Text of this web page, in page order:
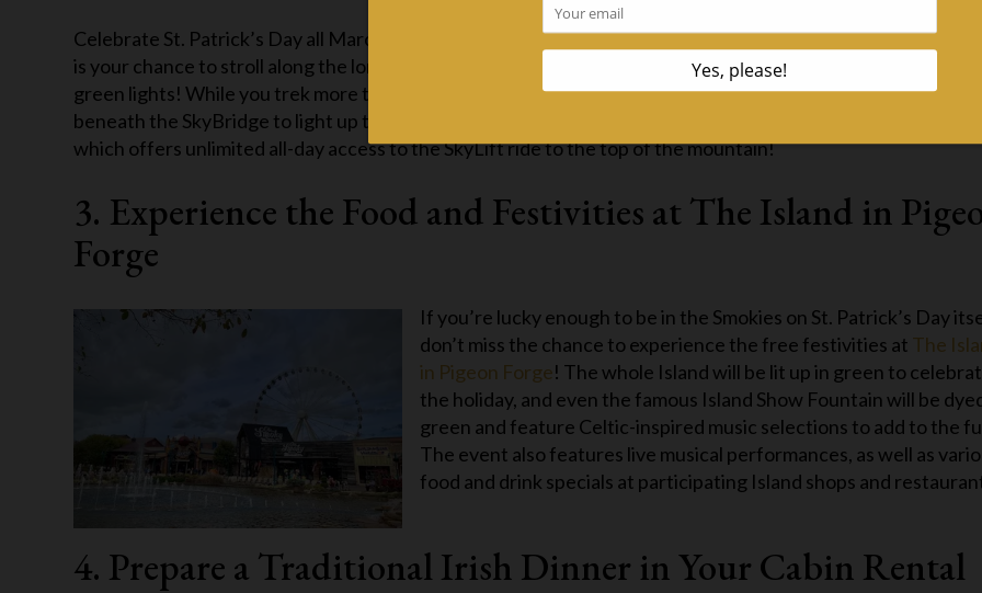
Celebrate St. Patrick’s Day all March long this year with the Get Lucky Event at the Gatlinburg SkyBridge!
is your chance to stroll along the longest pedestrian cable bridge in North America as it’s fully decked out in
green lights! While you trek more than 500 feet above Gatlinburg, you’ll also see twinkling shamrocks
beneath the SkyBridge to light up the night sky! The Get Lucky event is included with your SkyPass ticket,
which offers unlimited all-day access to the SkyLift ride to the top of the mountain!
3. Experience the Food and Festivities at The Island in
Forge
If you’re lucky enough to be in the Smokies on St. Patrick’s Day
don’t miss the chance to experience the free festivities at The
in Pigeon Forge! The whole Island will be lit up in green to
the holiday, and even the famous Island Show Fountain will be
green and feature Celtic-inspired music selections to add to the
The event also features live musical performances, as well as
food and drink specials at participating Island shops and
4. Prepare a Traditional Irish Dinner in Your Cabin Rental